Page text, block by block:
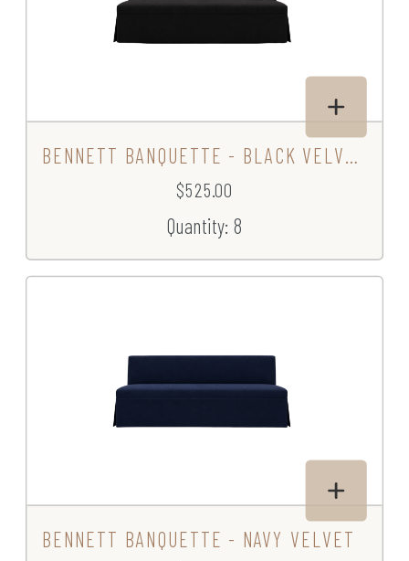
$525.00
Quantity: 8
BENNETT BANQUETTE - NAVY VELVET